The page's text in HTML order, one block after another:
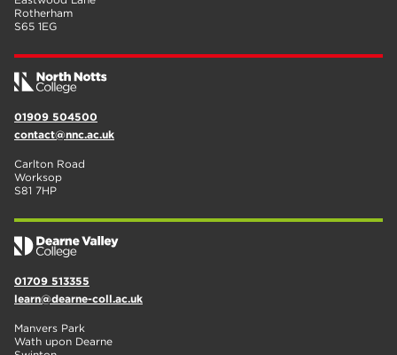
Rotherham
S65 1EG
01909 504500
contact@nnc.ac.uk
Carlton Road
Worksop
S81 7HP
01709 513355
learn@dearne-coll.ac.uk
Manvers Park
Wath upon Dearne